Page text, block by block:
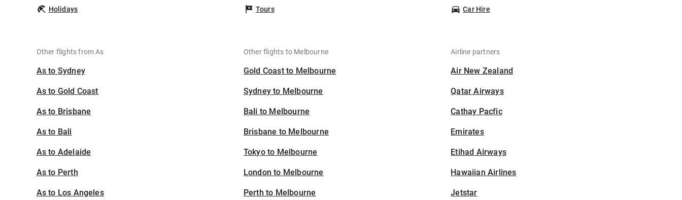
Holidays Tours Car Hire
Other flights from As
As to Sydney
As to Gold Coast
As to Brisbane
As to Bali
As to Adelaide
As to Perth
As to Los Angeles
Other flights to Melbourne
Gold Coast to Melbourne
Sydney to Melbourne
Bali to Melbourne
Brisbane to Melbourne
Tokyo to Melbourne
London to Melbourne
Perth to Melbourne
Airline partners
Air New Zealand
Qatar Airways
Cathay Pacfic
Emirates
Etihad Airways
Hawaiian Airlines
Jetstar